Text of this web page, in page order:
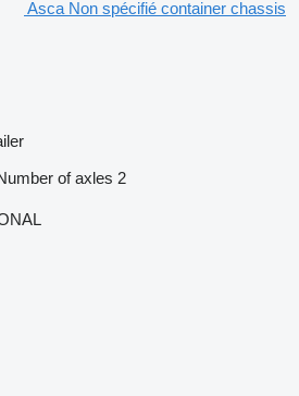
Asca Non spécifié container chassis
of axles 2